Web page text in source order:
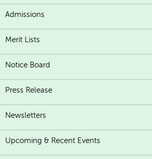
Admissions
Merit Lists
Notice Board
Press Release
Newsletters
Upcoming & Recent Events